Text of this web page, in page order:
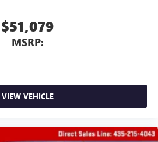
$51,079
MSRP:
VIEW VEHICLE